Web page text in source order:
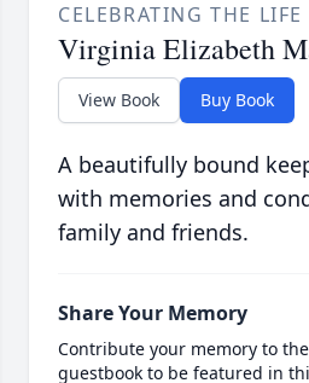
CELEBRATING THE LIFE
Virginia Elizabeth
View Book Buy Book
A beautifully bound
with memories and
family and friends.
Share Your Memory
Contribute your memory to
guestbook to be featured in